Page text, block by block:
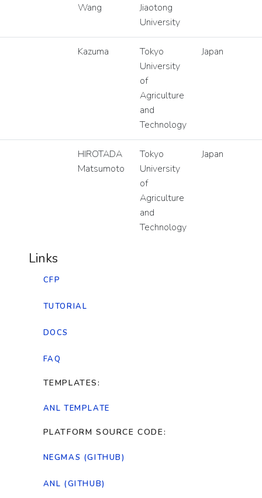
Wang
Jiaotong
University
Kazuma
Tokyo
University
of
Agriculture
and
Technology
Japan
HIROTADA
Matsumoto
Tokyo
University
of
Agriculture
and
Technology
Japan
Links
CFP
TUTORIAL
DOCS
FAQ
TEMPLATES:
ANL TEMPLATE
PLATFORM SOURCE CODE:
NEGMAS (GITHUB)
ANL (GITHUB)